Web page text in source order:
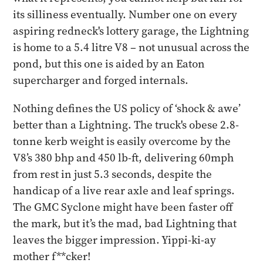
its silliness eventually. Number one on every
aspiring redneck's lottery garage, the Lightning
is home to a 5.4 litre V8 – not unusual across the
pond, but this one is aided by an Eaton
supercharger and forged internals.
Nothing defines the US policy of ‘shock & awe’
better than a Lightning. The truck's obese 2.8-
tonne kerb weight is easily overcome by the
V8’s 380 bhp and 450 lb-ft, delivering 60mph
from rest in just 5.3 seconds, despite the
handicap of a live rear axle and leaf springs.
The GMC Syclone might have been faster off
the mark, but it’s the mad, bad Lightning that
leaves the bigger impression. Yippi-ki-ay
mother f**cker!